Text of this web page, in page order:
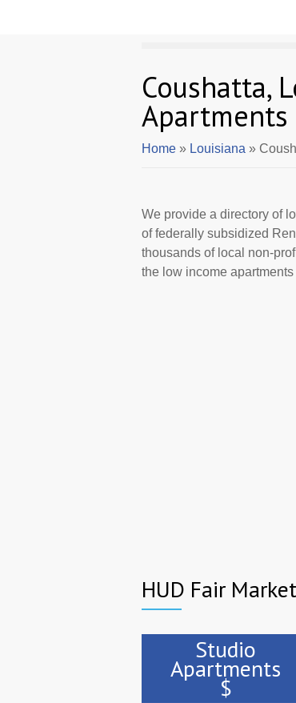
Coushatta,
Apartments
Home » Louisiana »
We provide a directory of
of federally subsidized
thousands of local non-
the low income
HUD Fair
Studio
Apartments
$